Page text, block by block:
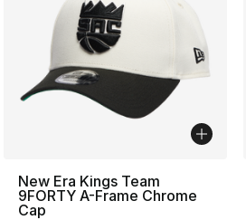
New Era Kings Team
9FORTY A-Frame Chrome
Cap